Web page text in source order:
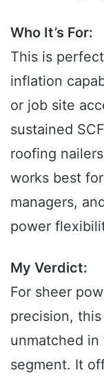
Who It’s For:
This is
inflation
or job site
sustained
roofing
works best
managers,
power
My Verdict:
For sheer
precision,
unmatched
segment. It